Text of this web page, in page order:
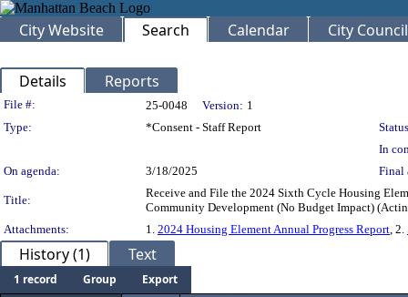
City Website Search Calendar City Council
Details Reports
Legislation Details
File #: 25-0048 Version: 1
Type:
*Consent - Staff Report
In
On agenda:
3/18/2025 Final
Title:
Receive and File the 2024 Sixth Cycle Housing
Community Development (No Budget Impact)
Attachments:
1. 2024 Housing Element Annual Progress Report, 2.
History (1) Text
1 record Group
Export